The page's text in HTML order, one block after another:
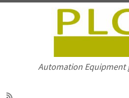
Automation Equipment